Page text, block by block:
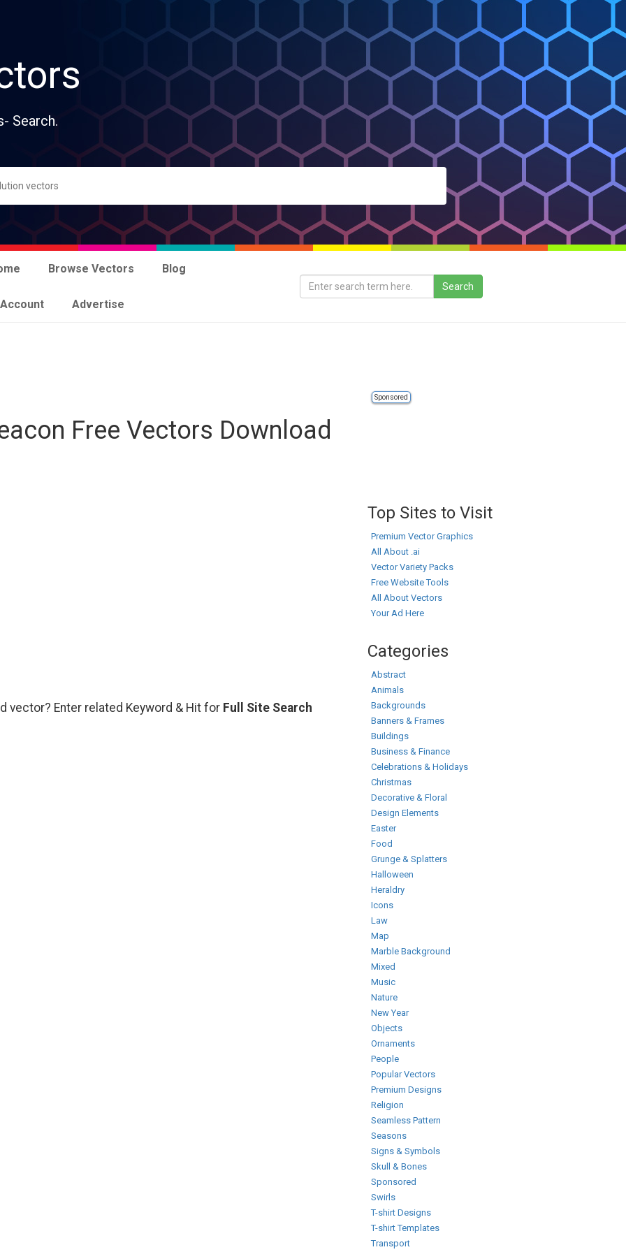
Search.
Browse Vectors Blog
Advertise
Sponsored
Free Vectors Download
vector? Enter related Keyword & Hit for Full Site Search
Top Sites to Visit
Premium Vector Graphics
All About .ai
Vector Variety Packs
Free Website Tools
All About Vectors
Your Ad Here
Categories
Abstract
Animals
Backgrounds
Banners & Frames
Buildings
Business & Finance
Celebrations & Holidays
Christmas
Decorative & Floral
Design Elements
Easter
Food
Grunge & Splatters
Halloween
Heraldry
Icons
Law
Map
Marble Background
Mixed
Music
Nature
New Year
Objects
Ornaments
People
Popular Vectors
Premium Designs
Religion
Seamless Pattern
Seasons
Signs & Symbols
Skull & Bones
Sponsored
Swirls
T-shirt Designs
T-shirt Templates
Transport